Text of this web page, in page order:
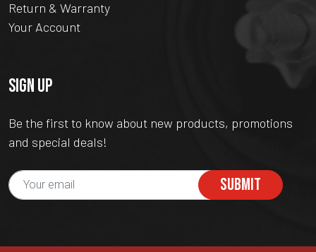
Return & Warranty
Your Account
SIGN UP
Be the first to know about new products, promotions
and special deals!
SUBMIT